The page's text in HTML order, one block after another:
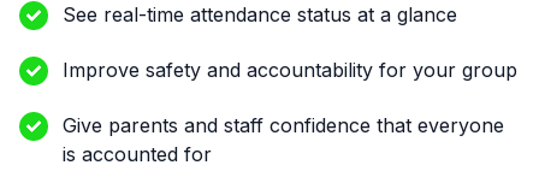
See real-time attendance status at a glance
Improve safety and accountability for your group
Give parents and staff confidence that everyone
is accounted for